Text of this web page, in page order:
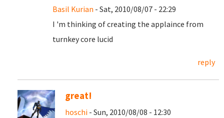
Basil Kurian - Sat, 2010/08/07 - 22:29
I 'm thinking of creating the applaince from
turnkey core lucid
reply
great!
hoschi - Sun, 2010/08/08 - 12:30